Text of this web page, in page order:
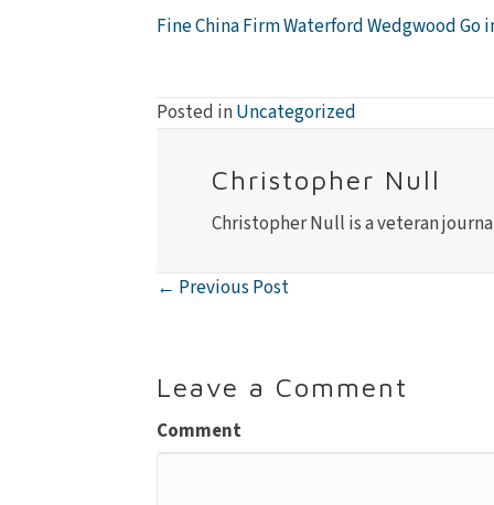
Fine China Firm Waterford Wedgwood
Posted inUncategorized
Christopher Null
Christopher Null is a veteran
Posts
← Previous Post
Leave a Comment
Comment